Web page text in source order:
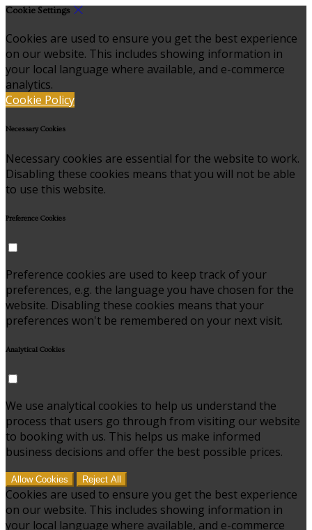
Cookie Settings
Cookies are used to ensure you get the best experience
on our website. This includes showing information in
your local language where available, and e-commerce
analytics.
Cookie Policy
Necessary Cookies
Necessary cookies are essential for the website to work.
Disabling these cookies means that you will not be able
to use this website.
Preference Cookies
Preference cookies are used to keep track of your
preferences, e.g. the language you have chosen for the
website. Disabling these cookies means that your
preferences won't be remembered on your next visit.
Analytical Cookies
We use analytical cookies to help us understand the
process that users go through from visiting our website
to booking with us. This helps us make informed
business decisions and offer the best possible prices.
Allow Cookies Reject All
Cookies are used to ensure you get the best experience
on our website. This includes showing information in
your local language where available, and e-commerce